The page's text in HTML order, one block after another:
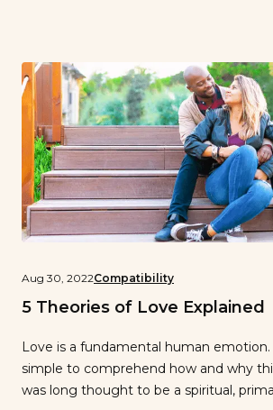
Aug 30, 2022Compatibility
5 Theories of Love Explained
Love is a fundamental human emotion.
simple to comprehend how and why
was long thought to be a spiritual,